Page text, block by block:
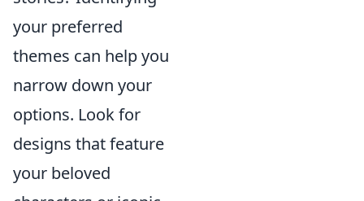
your preferred
themes can help you
narrow down your
options. Look for
designs that feature
your beloved